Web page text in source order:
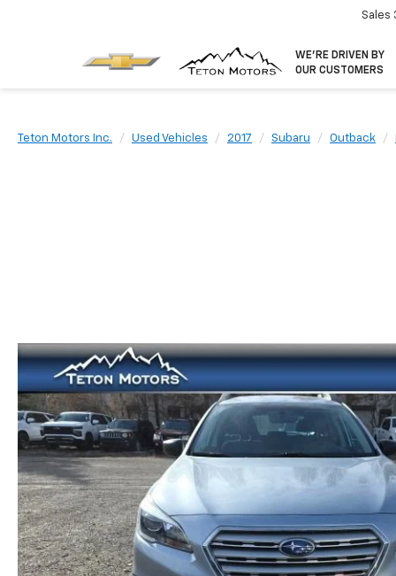
WE’RE DRIVEN BY
OUR CUSTOMERS
Sales
Teton Motors Inc. Used Vehicles 2017 Subaru Outback